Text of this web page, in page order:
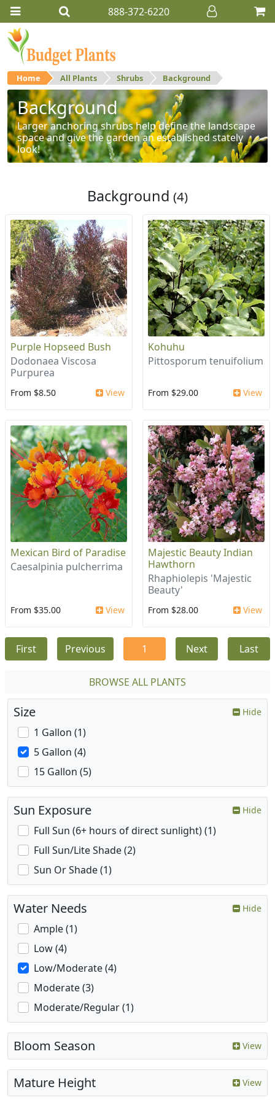
888-372-6220
Home All Plants Shrubs Background
Background
Larger anchoring shrubs help define the landscape
space and give the garden an established stately
look!
Background (4)
Purple Hopseed Bush
Dodonaea Viscosa
Purpurea
From $8.50 View
Kohuhu
Pittosporum tenuifolium
From $29.00 View
Mexican Bird of Paradise
Caesalpinia pulcherrima
From $35.00 View
Majestic Beauty Indian
Hawthorn
Rhaphiolepis 'Majestic
Beauty'
From $28.00 View
First Previous 1 Next Last
BROWSE ALL PLANTS
Size Hide
1 Gallon (1)
5 Gallon (4)
15 Gallon (5)
Sun Exposure Hide
Full Sun (6+ hours of direct sunlight) (1)
Full Sun/Lite Shade (2)
Sun Or Shade (1)
Water Needs Hide
Ample (1)
Low (4)
Low/Moderate (4)
Moderate (3)
Moderate/Regular (1)
Bloom Season View
Mature Height View